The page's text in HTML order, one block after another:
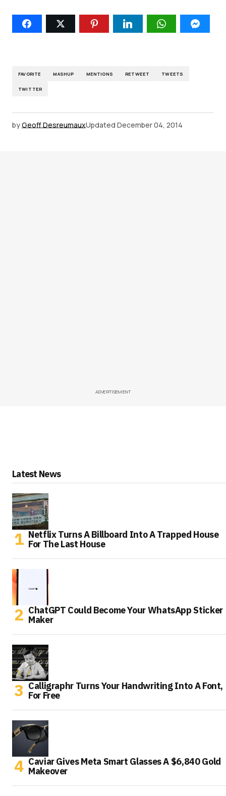
FAVORITE MASHUP MENTIONS RETWEET TWEETS
TWITTER
byGeoff DesreumauxUpdated December 04, 2014
ADVERTISEMENT
Latest News
Netflix Turns A Billboard Into A Trapped House
For The Last House
ChatGPT Could Become Your WhatsApp Sticker
Maker
Calligraphr Turns Your Handwriting Into A Font,
For Free
Caviar Gives Meta Smart Glasses A $6,840 Gold
Makeover